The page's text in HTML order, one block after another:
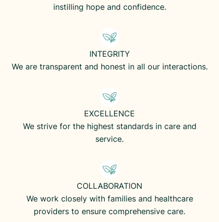
instilling hope and confidence.
INTEGRITY
We are transparent and honest in all our interactions.
EXCELLENCE
We strive for the highest standards in care and
service.
COLLABORATION
We work closely with families and healthcare
providers to ensure comprehensive care.